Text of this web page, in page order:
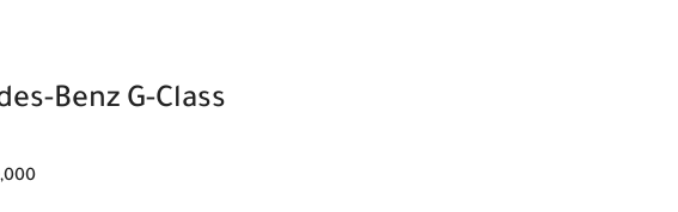
Benz G-Class